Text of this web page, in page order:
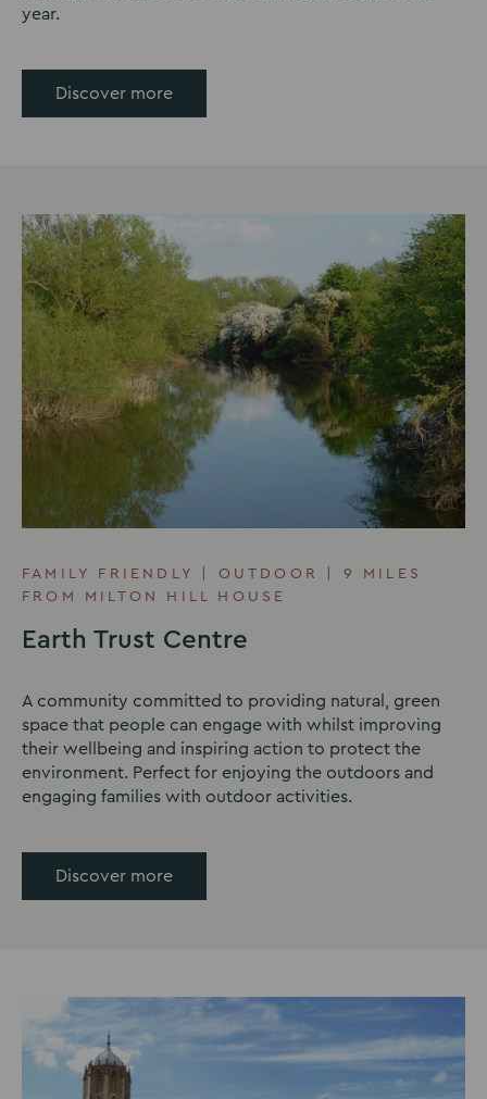
year.
Discover more
FAMILY FRIENDLY | OUTDOOR | 9 MILES
FROM MILTON HILL HOUSE
Earth Trust Centre
A community committed to providing natural, green
space that people can engage with whilst improving
their wellbeing and inspiring action to protect the
environment. Perfect for enjoying the outdoors and
engaging families with outdoor activities.
Discover more